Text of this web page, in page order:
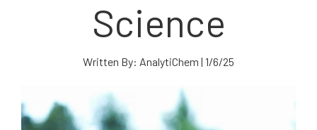
Science
Written By: AnalytiChem | 1/6/25